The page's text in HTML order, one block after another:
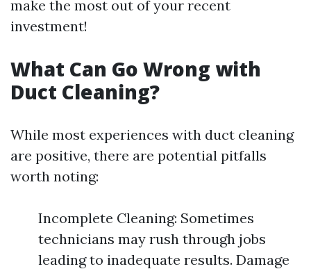
make the most out of your recent
investment!
What Can Go Wrong with
Duct Cleaning?
While most experiences with duct cleaning
are positive, there are potential pitfalls
worth noting:
Incomplete Cleaning: Sometimes
technicians may rush through jobs
leading to inadequate results. Damage